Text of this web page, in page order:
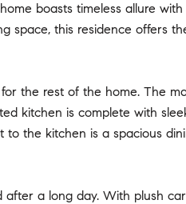
boasts timeless allure
space, this residence offers
the rest of the home. The
kitchen is complete with
to the kitchen is a spacious
a long day. With plush